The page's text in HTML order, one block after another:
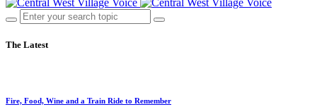
The Latest
Fire, Food, Wine and a Train Ride to Remember